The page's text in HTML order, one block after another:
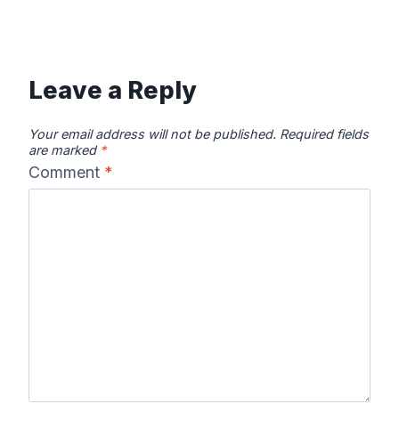
Leave a Reply
Your email address will not be published. Required fields
are marked *
Comment *